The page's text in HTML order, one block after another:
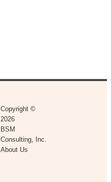
Copyright ©
2026
BSM
Consulting, Inc.
About Us